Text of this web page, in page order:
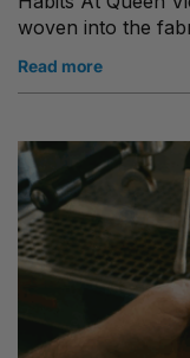
woven into the
Read more